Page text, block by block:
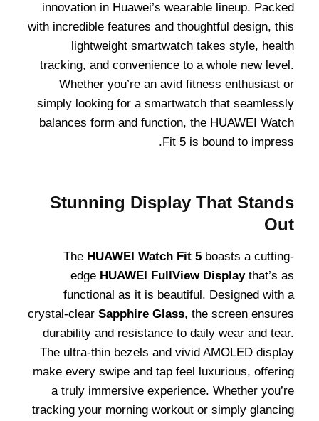
innovation in Huawei’s wearable lineup. Packed
with incredible features and thoughtful design, this
lightweight smartwatch takes style, health
tracking, and convenience to a whole new level.
Whether you’re an avid fitness enthusiast or
simply looking for a smartwatch that seamlessly
balances form and function, the HUAWEI Watch
Fit 5 is bound to impress.
Stunning Display That Stands
Out
The HUAWEI Watch Fit 5 boasts a cutting-
edge HUAWEI FullView Displaythat’s as
functional as it is beautiful. Designed with a
crystal-clear Sapphire Glass, the screen ensures
durability and resistance to daily wear and tear.
The ultra-thin bezels and vivid AMOLED display
make every swipe and tap feel luxurious, offering
a truly immersive experience. Whether you’re
tracking your morning workout or simply glancing